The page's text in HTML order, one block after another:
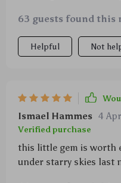
63 guests found this
Helpful Not
Ismael Hammes 4
Verified purchase
this little gem is worth
under starry skies last